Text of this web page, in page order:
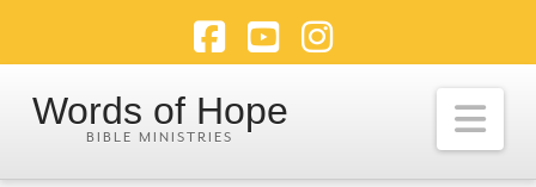
Facebook
YouTubeInstagram
Words of Hope